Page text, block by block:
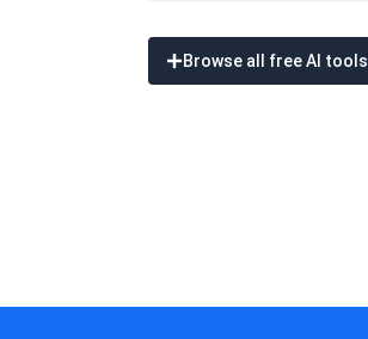
Browse all free AI tools